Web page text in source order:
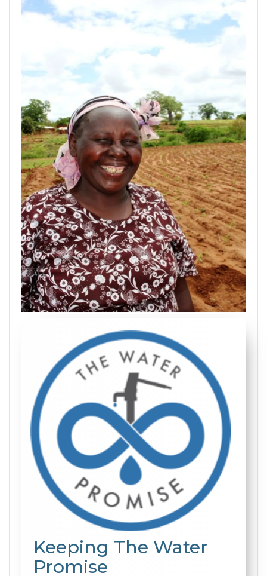
Keeping The Water
Promise